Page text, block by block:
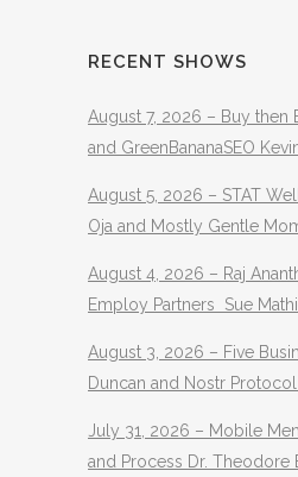
RECENT SHOWS
August 7, 2026 – Buy then
and GreenBananaSEO
August 5, 2026 – STAT
Oja and Mostly Gentle
August 4, 2026 – Raj
Employ Partners Sue
August 3, 2026 – Five
Duncan and Nostr
July 31, 2026 – Mobile
and Process Dr. Theodore